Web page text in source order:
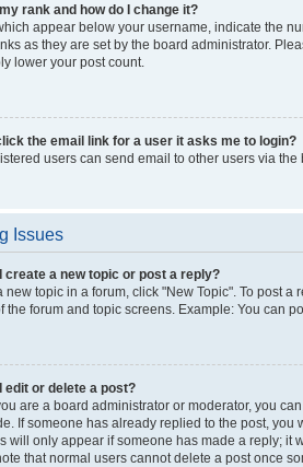
rank and how do I change it?
appear below your username, indicate the
as they are set by the board administrator.
lower your post count.
the email link for a user it asks me to login?
users can send email to other users via
Issues
create a new topic or post a reply?
new topic in a forum, click "New Topic". To post
the forum and topic screens. Example: You can
edit or delete a post?
are a board administrator or moderator, you
If someone has already replied to the post,
will only appear if someone has made a reply; it
that normal users cannot delete a post once